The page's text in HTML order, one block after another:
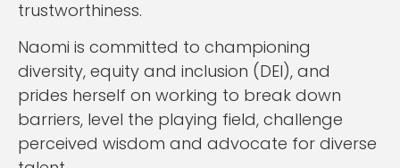
trustworthiness.
Naomi is committed to championing
diversity, equity and inclusion (DEI), and
prides herself on working to break down
barriers, level the playing field, challenge
perceived wisdom and advocate for diverse